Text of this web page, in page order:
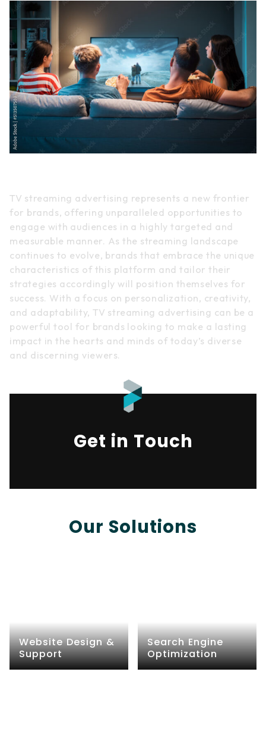
TV streaming advertising represents a new frontier
for brands, offering unparalleled opportunities to
engage with audiences in a highly targeted and
measurable manner. As the streaming landscape
continues to evolve, brands that embrace the unique
characteristics of this platform and tailor their
strategies accordingly will position themselves for
success. With a focus on personalization, creativity,
and adaptability, TV streaming advertising can be a
powerful tool for brands looking to make a lasting
impact in the hearts and minds of today’s diverse
and discerning viewers.
Get in Touch
Our Solutions
Website Design &
Support
Search Engine
Optimization